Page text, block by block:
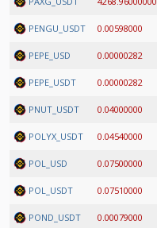
PENGU_USDT 0.00598000
PEPE_USD 0.00000282
PEPE_USDT 0.00000282
PNUT_USDT 0.04000000
POLYX_USDT 0.04540000
POL_USD 0.07500000
POL_USDT 0.07510000
POND_USDT 0.00079000